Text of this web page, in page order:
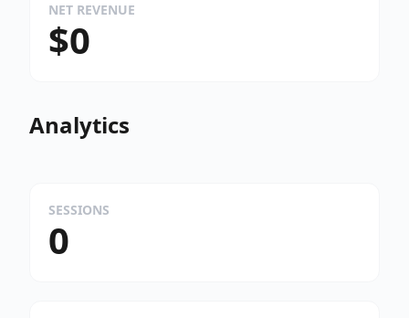
NET REVENUE
$0
Analytics
SESSIONS
0